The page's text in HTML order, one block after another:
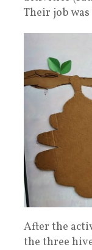
Their job
After the
the three